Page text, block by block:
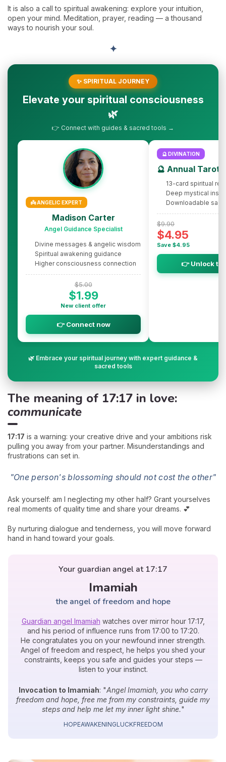
It is also a call to spiritual awakening: explore your intuition,
open your mind. Meditation, prayer, reading — a thousand
ways to nourish your soul.
✦
✨ SPIRITUAL JOURNEY
Elevate your spiritual consciousness
🌿
👉 Connect with guides & sacred tools →
👼 ANGELIC EXPERT
Madison Carter
Angel Guidance Specialist
Divine messages & angelic wisdom
Spiritual awakening guidance
Higher consciousness connection
$5.00
$1.99
New client offer
👉 Connect now
🔮 DIVINATION
🔮 Annual Tarot
13-card spiritual
Deep mystical
Downloadable
$9.90
$4.95
Save $4.95
👉 Unlock
🌿 Embrace your spiritual journey with expert guidance &
sacred tools
The meaning of 17:17 in love:
communicate
17:17 is a warning: your creative drive and your ambitions risk
pulling you away from your partner. Misunderstandings and
frustrations can set in.
"One person's blossoming should not cost the other"
Ask yourself: am I neglecting my other half? Grant yourselves
real moments of quality time and share your dreams. 💕
By nurturing dialogue and tenderness, you will move forward
hand in hand toward your goals.
Your guardian angel at 17:17
Imamiah
the angel of freedom and hope
Guardian angel Imamiah watches over mirror hour 17:17,
and his period of influence runs from 17:00 to 17:20.
He congratulates you on your newfound inner strength.
Angel of freedom and respect, he helps you shed your
constraints, keeps you safe and guides your steps —
listen to your instinct.
Invocation to Imamiah: "Angel Imamiah, you who carry
freedom and hope, free me from my constraints, guide my
steps and help me let my inner light shine."
HOPEAWAKENINGLUCKFREEDOM